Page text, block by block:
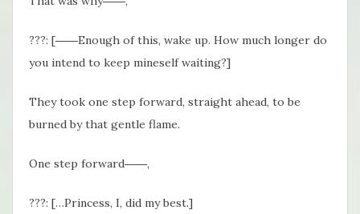
???: [――Enough of this, wake up. How much longer do
you intend to keep mineself waiting?]
They took one step forward, straight ahead, to be
burned by that gentle flame.
One step forward――,
???: […Princess, I, did my best.]